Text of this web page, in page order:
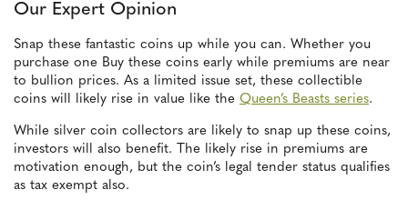
Our Expert Opinion
Snap these fantastic coins up while you can. Whether you
purchase one Buy these coins early while premiums are near
to bullion prices. As a limited issue set, these collectible
coins will likely rise in value like the Queen’s Beasts series.
While silver coin collectors are likely to snap up these coins,
investors will also benefit. The likely rise in premiums are
motivation enough, but the coin’s legal tender status qualifies
as tax exempt also.